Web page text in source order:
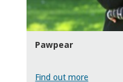
Pawpear
Find out more